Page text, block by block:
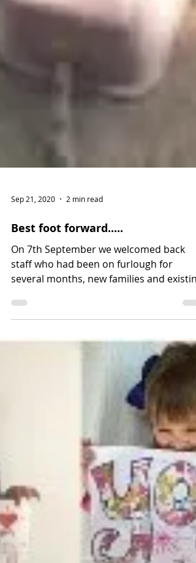
Sep 21, 2020 2 min read
Best foot forward.....
On 7th September we welcomed back
families, many of which...